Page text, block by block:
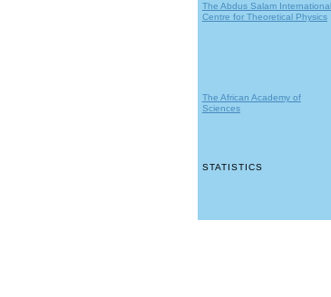
The Abdus Salam International
Centre for Theoretical Physics
The African Academy of
Sciences
STATISTICS